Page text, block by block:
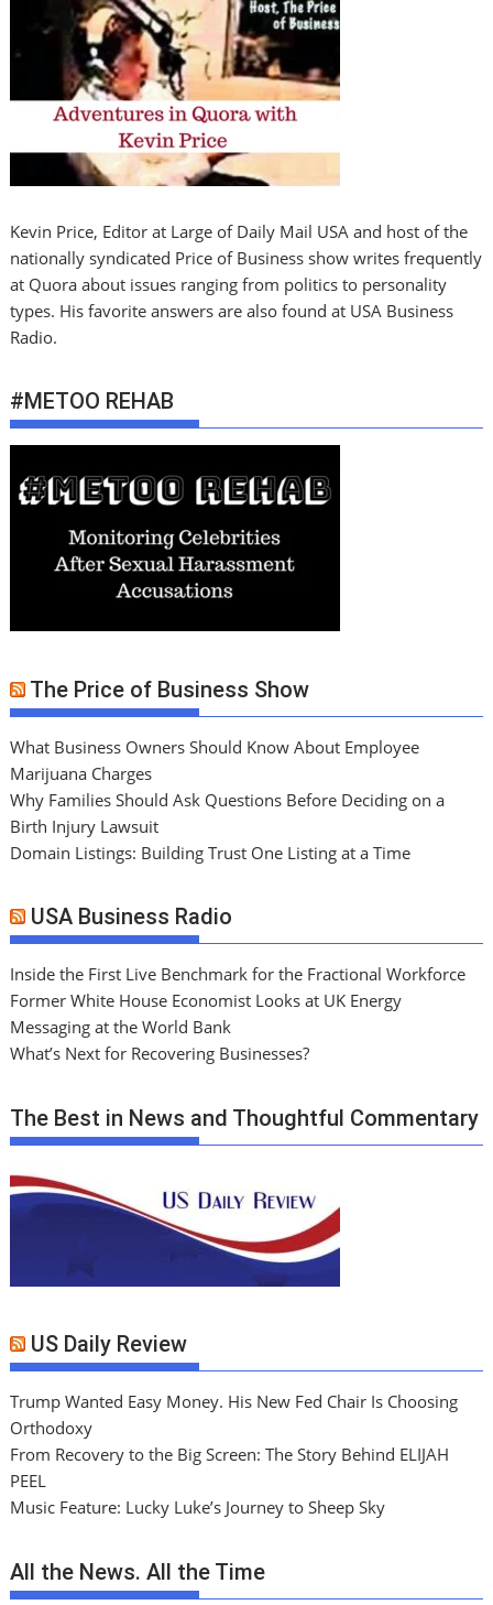
Kevin Price, Editor at Large of Daily Mail USA and host of the
nationally syndicated Price of Business show writes frequently
at Quora about issues ranging from politics to personality
types. His favorite answers are also found at USA Business
Radio.
#METOO REHAB
The Price of Business Show
What Business Owners Should Know About Employee
Marijuana Charges
Why Families Should Ask Questions Before Deciding on a
Birth Injury Lawsuit
Domain Listings: Building Trust One Listing at a Time
USA Business Radio
Inside the First Live Benchmark for the Fractional Workforce
Former White House Economist Looks at UK Energy
Messaging at the World Bank
What’s Next for Recovering Businesses?
The Best in News and Thoughtful Commentary
US Daily Review
Trump Wanted Easy Money. His New Fed Chair Is Choosing
Orthodoxy
From Recovery to the Big Screen: The Story Behind ELIJAH
PEEL
Music Feature: Lucky Luke’s Journey to Sheep Sky
All the News. All the Time